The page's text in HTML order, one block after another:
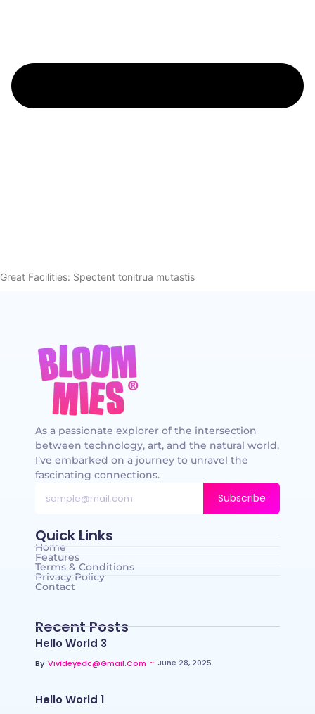
Great Facilities: Spectent tonitrua mutastis
As a passionate explorer of the intersection
between technology, art, and the natural world,
I’ve embarked on a journey to unravel the
fascinating connections.
Subscribe
Quick Links
Home
Features
Terms & Conditions
Privacy Policy
Contact
Recent Posts
Hello World 3
By Vivideyedc@gmail.com ~ June 28, 2025
Hello World 1